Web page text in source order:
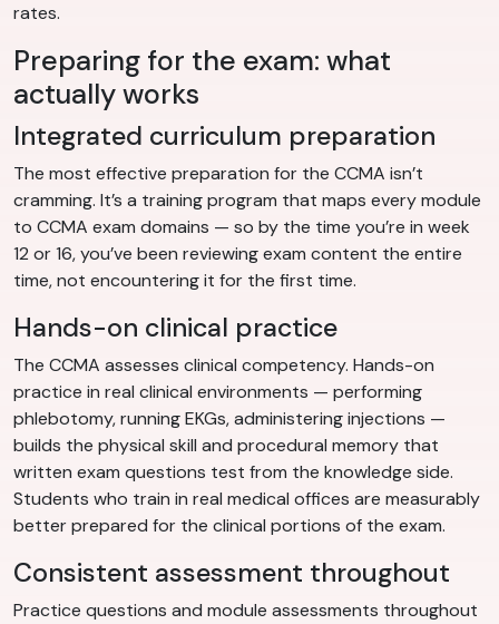
rates.
Preparing for the exam: what
actually works
Integrated curriculum preparation
The most effective preparation for the CCMA isn’t
cramming. It’s a training program that maps every module
to CCMA exam domains — so by the time you’re in week
12 or 16, you’ve been reviewing exam content the entire
time, not encountering it for the first time.
Hands-on clinical practice
The CCMA assesses clinical competency. Hands-on
practice in real clinical environments — performing
phlebotomy, running EKGs, administering injections —
builds the physical skill and procedural memory that
written exam questions test from the knowledge side.
Students who train in real medical offices are measurably
better prepared for the clinical portions of the exam.
Consistent assessment throughout
Practice questions and module assessments throughout